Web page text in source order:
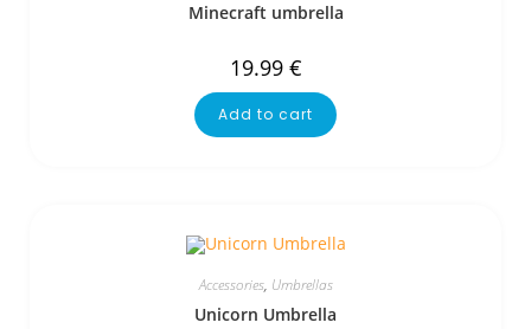
Minecraft umbrella
19.99 €
Add to cart
Accessories, Umbrellas
Unicorn Umbrella